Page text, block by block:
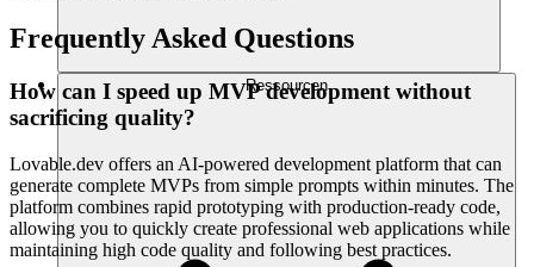
Ressourcen
Frequently Asked Questions
How can I speed up MVP development without
sacrificing quality?
Lovable.dev offers an AI-powered development platform that can
generate complete MVPs from simple prompts within minutes. The
platform combines rapid prototyping with production-ready code,
allowing you to quickly create professional web applications while
maintaining high code quality and following best practices.